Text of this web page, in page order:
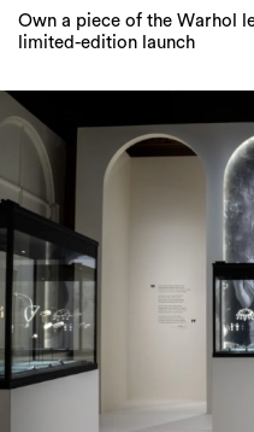
Own a piece of the Warhol
limited-edition launch